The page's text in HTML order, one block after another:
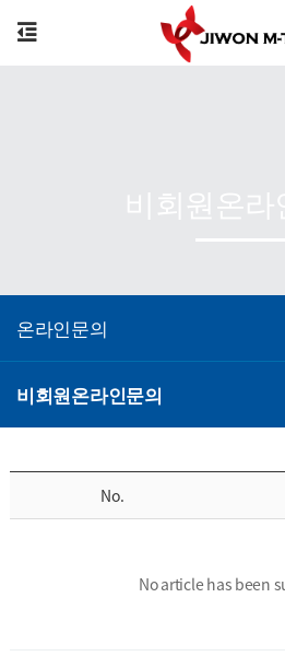
온라인문의
비회원온라인문의
No.
No article has been